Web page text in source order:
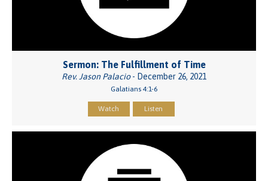
Sermon: The Fulfillment of Time
Rev. Jason Palacio- December 26, 2021
Galatians 4:1-6
Watch Listen